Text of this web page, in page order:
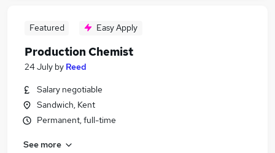
Featured Easy Apply
Production Chemist
24 July by Reed
Salary negotiable
Sandwich, Kent
Permanent, full-time
See more